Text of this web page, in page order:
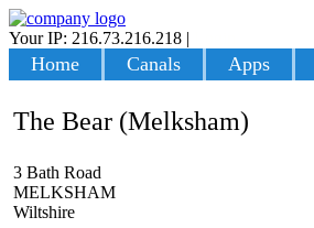
Your IP: 216.73.216.218 |
Home Canals Apps
The Bear (Melksham)
3 Bath Road
MELKSHAM
Wiltshire